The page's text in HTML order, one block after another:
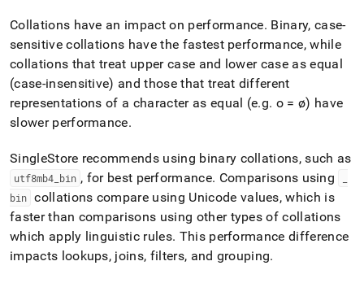
Collations have an impact on performance. Binary, case-
sensitive collations have the fastest performance, while
collations that treat upper case and lower case as equal
(case-insensitive) and those that treat different
representations of a character as equal (e.g. o = ø) have
slower performance.
SingleStore recommends using binary collations, such as
utf8mb4 bin , for best performance. Comparisons using
bin collations compare using Unicode values, which is
faster than comparisons using other types of collations
which apply linguistic rules. This performance difference
impacts lookups, joins, filters, and grouping.